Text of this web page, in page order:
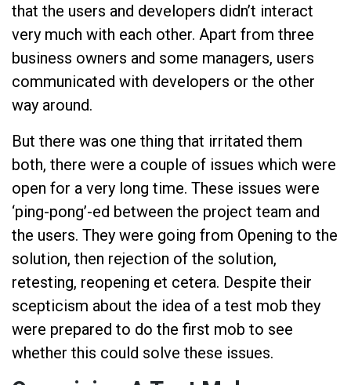
that the users and developers didn’t interact
very much with each other. Apart from three
business owners and some managers, users
communicated with developers or the other
way around.
But there was one thing that irritated them
both, there were a couple of issues which were
open for a very long time. These issues were
‘ping-pong’-ed between the project team and
the users. They were going from Opening to the
solution, then rejection of the solution,
retesting, reopening et cetera. Despite their
scepticism about the idea of a test mob they
were prepared to do the first mob to see
whether this could solve these issues.